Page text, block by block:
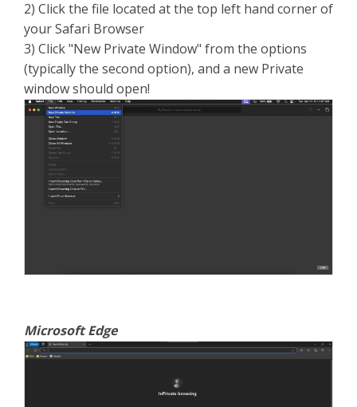
2) Click the file located at the top left hand corner of
your Safari Browser
3) Click "New Private Window" from the options
(typically the second option), and a new Private
window should open!
Microsoft Edge